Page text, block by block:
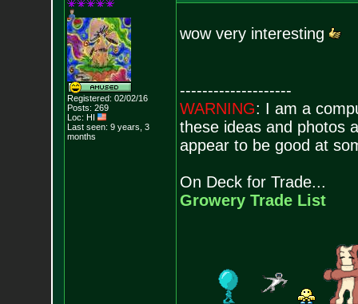
Registered: 02/02/16
Posts: 269
Loc: HI
Last seen: 9 years, 3
months
wow very interesting
--------------------
WARNING: I am a
these ideas and photos
appear to be good at
On Deck for Trade...
Growery Trade List